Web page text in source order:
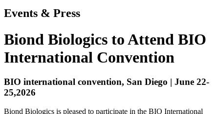
Events & Press
Biond Biologics to Attend BIO
International Convention
BIO international convention, San Diego | June 22-
25,2026
Biond Biologics is pleased to participate in the BIO International